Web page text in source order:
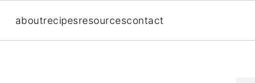
aboutrecipesresourcescontact